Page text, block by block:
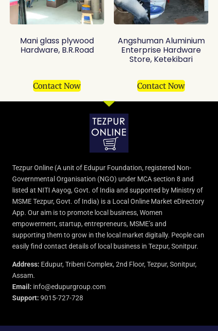
Mani glass plywood
Hardware, B.R.Road
Contact Now
Angshuman Aluminium
Enterprise Hardware
Store, Ketekibari
Contact Now
Tezpur Online (A unit of Edupur Foundation, registered Non-
Governmental Organisation (NGO) under MCA section 8 and
listed at NITI Aayog, Govt. of India and supported by Ministry of
MSME Tezpur, Govt. of India) is a Local Online Market eDirectory
App. Our aim is to promote local business, Women
empowerment, startup, entrepreneurs, MSME’s and
supporting them to grow in the local market digitally. People can
easily find contact details of local business in Tezpur, Sonitpur.
Address: Edupur, Tribeni Complex, 2nd Floor, Tezpur, Sonitpur,
Assam.
Email: info@edupurgroup.com
Support: 9015-727-728